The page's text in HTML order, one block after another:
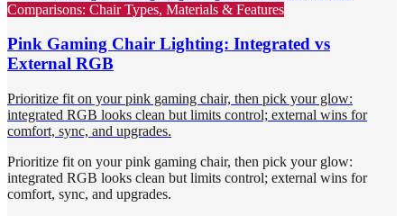
Comparisons: Chair Types, Materials & Features
Pink Gaming Chair Lighting: Integrated vs
External RGB
Prioritize fit on your pink gaming chair, then pick your glow:
integrated RGB looks clean but limits control; external wins for
comfort, sync, and upgrades.
Prioritize fit on your pink gaming chair, then pick your glow:
integrated RGB looks clean but limits control; external wins for
comfort, sync, and upgrades.